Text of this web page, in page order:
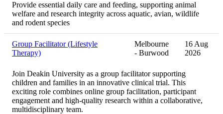
Provide essential daily care and feeding, supporting animal
welfare and research integrity across aquatic, avian, wildlife
and rodent species
Group Facilitator (Lifestyle
Therapy)
Melbourne
- Burwood
16 Aug
2026
Join Deakin University as a group facilitator supporting
children and families in an innovative clinical trial. This
exciting role combines online group facilitation, participant
engagement and high-quality research within a collaborative,
multidisciplinary team.